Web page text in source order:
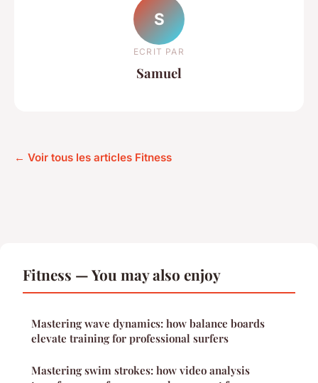
S
ECRIT PAR
Samuel
← Voir tous les articles Fitness
Fitness — You may also enjoy
Mastering wave dynamics: how balance boards
elevate training for professional surfers
Mastering swim strokes: how video analysis